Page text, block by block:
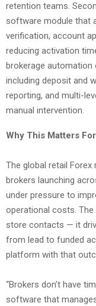
retention teams.
software module that
verification, account
reducing activation
brokerage
including deposit and
reporting, and multi-
manual intervention.
Why This Matters
The global retail
brokers launching
under pressure to
operational costs. The
store contacts — it
from lead to funded
platform with that
“Brokers don’t have
software that